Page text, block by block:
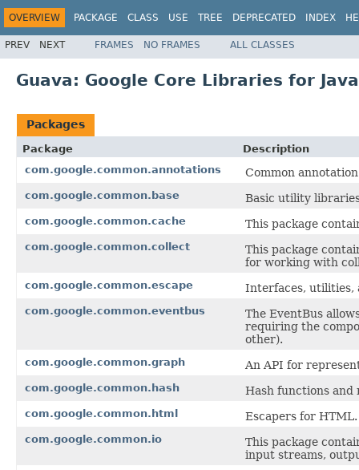
OVERVIEW PACKAGE CLASS USE TREE DEPRECATED INDEX
PREV NEXT FRAMES NO FRAMES ALL CLASSES
Guava: Google Core Libraries for
Packages
Package
Description
com.google.common.annotations
Common
com.google.common.base Basic utility
com.google.common.cache This package
com.google.common.collect
This package
for working with
com.google.common.escape Interfaces, utilities,
com.google.common.eventbus
The EventBus
requiring the
other).
com.google.common.graph An API for
com.google.common.hash Hash functions
com.google.common.html Escapers for HTML.
com.google.common.io
This package
input streams,